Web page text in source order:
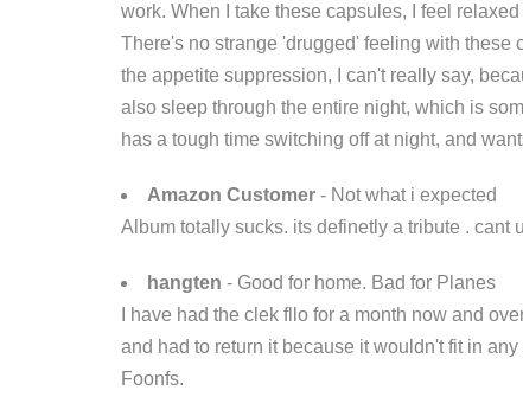
work. When I take these capsules, I feel
There's no strange 'drugged' feeling with these
the appetite suppression, I can't really say,
also sleep through the entire night, which is
has a tough time switching off at night, and
Amazon Customer - Not what i expected
Album totally sucks. its definetly a tribute . cant
hangten - Good for home. Bad for Planes
I have had the clek fllo for a month now and
and had to return it because it wouldn't fit in
Foonfs.